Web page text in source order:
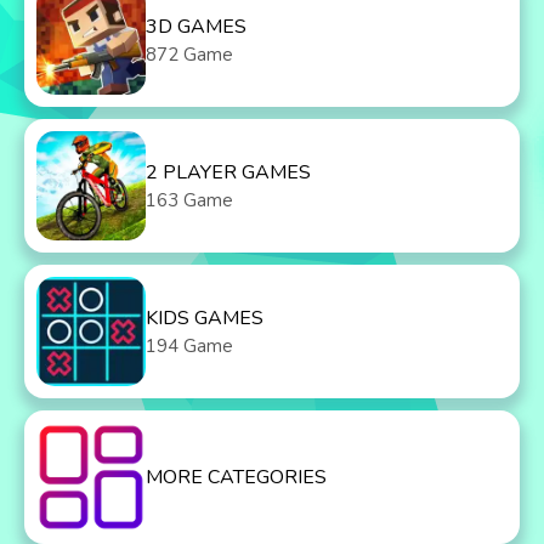
3D GAMES
872 Game
2 PLAYER GAMES
163 Game
KIDS GAMES
194 Game
MORE CATEGORIES